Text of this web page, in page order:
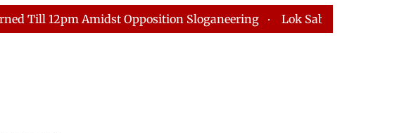
Misc. NewsGram Exclusive
Opposition Sloganeering Lok Sabha Adjourned Till 2pm Three